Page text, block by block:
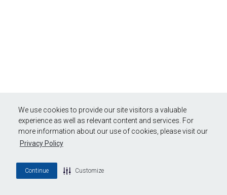
We use cookies to provide our site visitors a valuable
experience as well as relevant content and services. For
more information about our use of cookies, please visit our
Privacy Policy
Continue Customize